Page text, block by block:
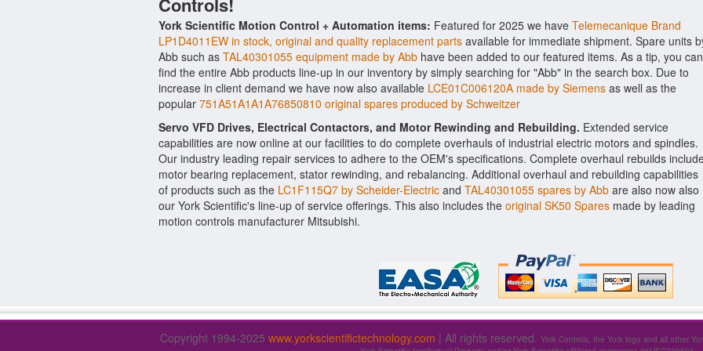
York Scientific Motion Control + Automation items: Featured for 2025 we have Telemecanique Brand
LP1D4011EW in stock, original and quality replacement parts available for immediate shipment. Spare units
Abb such as TAL40301055 equipment made by Abb have been added to our featured items. As a tip, you can
find the entire Abb products line-up in our inventory by simply searching for "Abb" in the search box. Due to
increase in client demand we have now also available LCE01C006120A made by Siemens as well as the
popular 751A51A1A1A76850810 original spares produced by Schweitzer
Servo VFD Drives, Electrical Contactors, and Motor Rewinding and Rebuilding. Extended service
capabilities are now online at our facilities to do complete overhauls of industrial electric motors and spindles.
Our industry leading repair services to adhere to the OEM's specifications. Complete overhaul rebuilds
motor bearing replacement, stator rewinding, and rebalancing. Additional overhaul and rebuilding capabilities
of products such as the LC1F115Q7 by Scheider-Electric and TAL40301055 spares by Abb are also now also
our York Scientific's line-up of service offerings. This also includes the original SK50 Spares made by leading
motion controls manufacturer Mitsubishi.
Copyright 1994-2025 www.yorkscientifictechnology.com | All rights reserved. York Controls, the York logo and all other